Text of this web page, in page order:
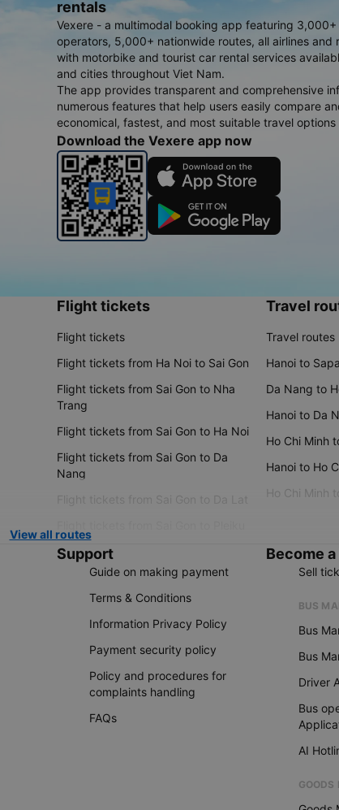
rentals
Vexere - a multimodal booking app featuring
operators, 5,000+ nationwide routes, all airlines and
with motorbike and tourist car rental services
and cities throughout Viet Nam.
The app provides transparent and comprehensive
numerous features that help users easily compare
economical, fastest, and most suitable travel options
Download the Vexere app now
Flight tickets
Flight tickets
Flight tickets from Ha Noi to Sai Gon
Flight tickets from Sai Gon to Nha
Trang
Flight tickets from Sai Gon to Ha Noi
Flight tickets from Sai Gon to Da
Nang
Flight tickets from Sai Gon to Da Lat
Travel
Travel routes
Hanoi to Sapa
Da Nang to
Hanoi to Da
Ho Chi Minh
Hanoi to Ho
Ho Chi Minh
View all routes
Support
Guide on making payment
Terms & Conditions
Information Privacy Policy
Payment security policy
Policy and procedures for
complaints handling
FAQs
Become
Sell
BUS
Bus
Bus
Driver
Bus
AI
GOODS